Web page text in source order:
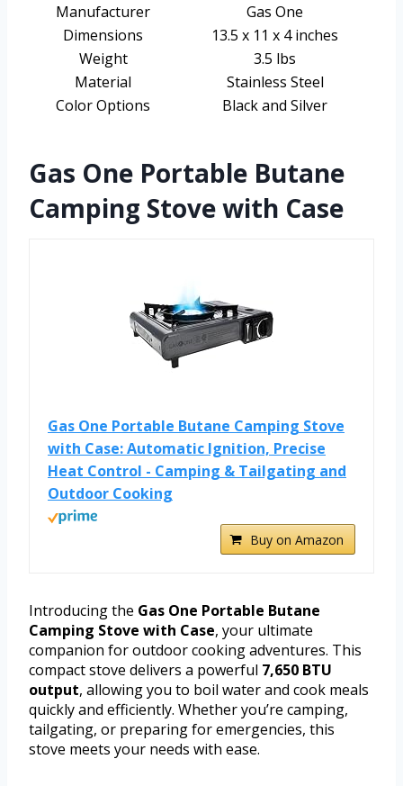
Manufacturer
Gas One
Dimensions
13.5 x 11 x 4 inches
Weight
3.5 lbs
Material
Stainless Steel
Color Options
Black and Silver
Gas One Portable Butane
Camping Stove with Case
Gas One Portable Butane Camping Stove
with Case: Automatic Ignition, Precise
Heat Control - Camping & Tailgating and
Outdoor Cooking
Buy on Amazon
Introducing the Gas One Portable Butane
Camping Stove with Case, your ultimate
companion for outdoor cooking adventures. This
compact stove delivers a powerful 7,650 BTU
output, allowing you to boil water and cook meals
quickly and efficiently. Whether you’re camping,
tailgating, or preparing for emergencies, this
stove meets your needs with ease.